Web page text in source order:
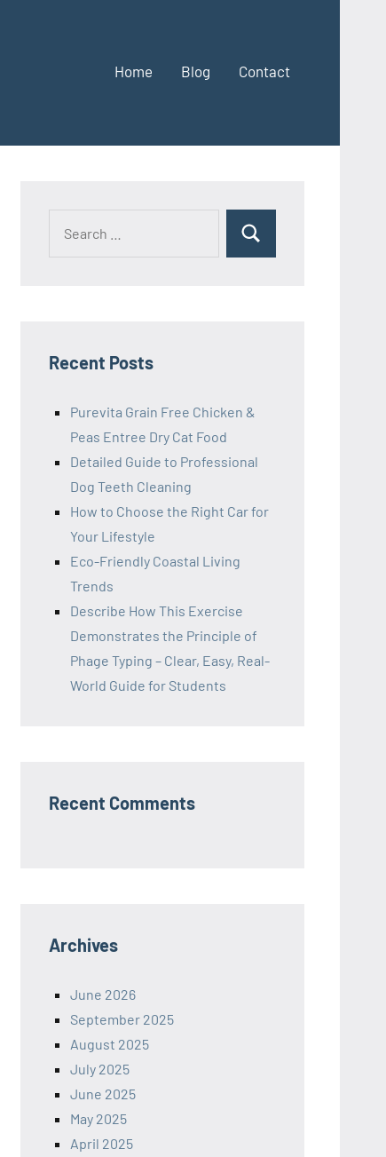
Home Blog Contact
Search
Recent Posts
Purevita Grain Free Chicken &
Peas Entree Dry Cat Food
Detailed Guide to Professional
Dog Teeth Cleaning
How to Choose the Right Car for
Your Lifestyle
Eco-Friendly Coastal Living
Trends
Describe How This Exercise
Demonstrates the Principle of
Phage Typing – Clear, Easy, Real-
World Guide for Students
Recent Comments
Archives
June 2026
September 2025
August 2025
July 2025
June 2025
May 2025
April 2025